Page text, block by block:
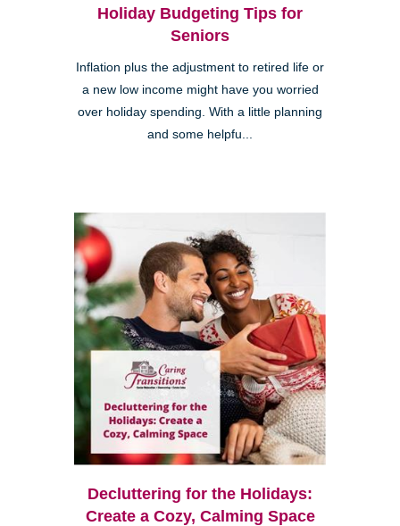
Holiday Budgeting Tips for
Seniors
Inflation plus the adjustment to retired life or
a new low income might have you worried
over holiday spending. With a little planning
and some helpfu...
Decluttering for the Holidays:
Create a Cozy, Calming Space